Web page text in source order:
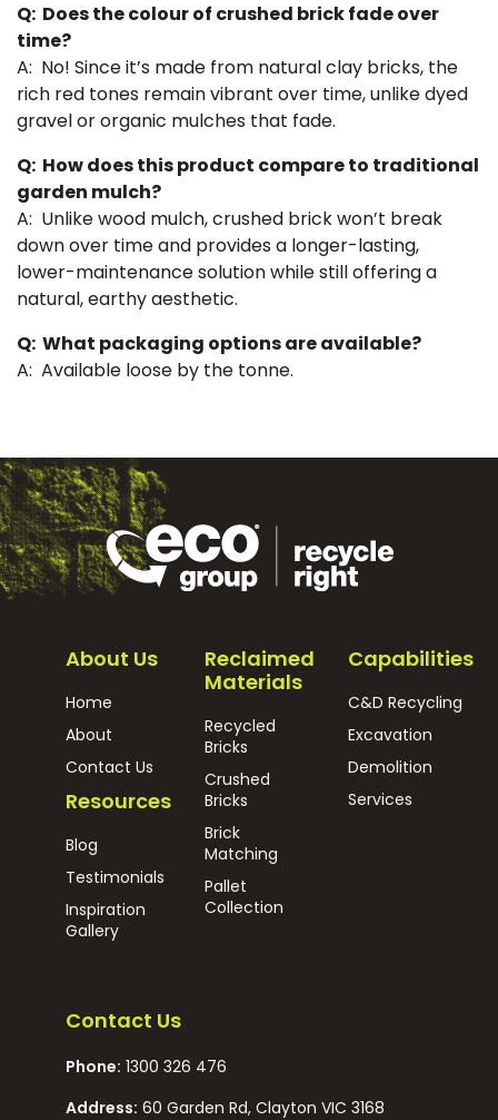
Q: Does the colour of crushed brick fade over
time?
A: No! Since it’s made from natural clay bricks, the
rich red tones remain vibrant over time, unlike dyed
gravel or organic mulches that fade.
Q: How does this product compare to traditional
garden mulch?
A: Unlike wood mulch, crushed brick won’t break
down over time and provides a longer-lasting,
lower-maintenance solution while still offering a
natural, earthy aesthetic.
Q: What packaging options are available?
A: Available loose by the tonne.
About Us
Home
About
Contact Us
Resources
Blog
Testimonials
Inspiration
Gallery
Reclaimed
Materials
Recycled
Bricks
Crushed
Bricks
Brick
Matching
Pallet
Collection
Capabilities
C&D Recycling
Excavation
Demolition
Services
Contact Us
Phone: 1300 326 476
Address: 60 Garden Rd, Clayton VIC 3168